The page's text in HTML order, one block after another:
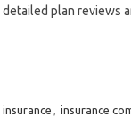
plan reviews
, insurance